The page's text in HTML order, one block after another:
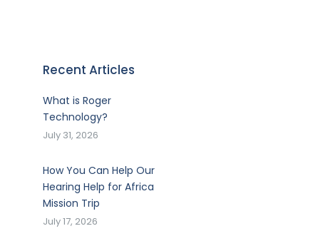
Recent Articles
What is Roger
Technology?
July 31, 2026
How You Can Help Our
Hearing Help for Africa
Mission Trip
July 17, 2026